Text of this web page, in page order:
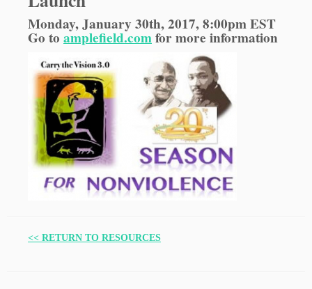
Monday, January 30th, 2017, 8:00pm EST
Go to amplefield.comfor more information
<< RETURN TO RESOURCES